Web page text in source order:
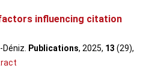
influencing citation
Déniz. Publications, 2025, 13 (29),